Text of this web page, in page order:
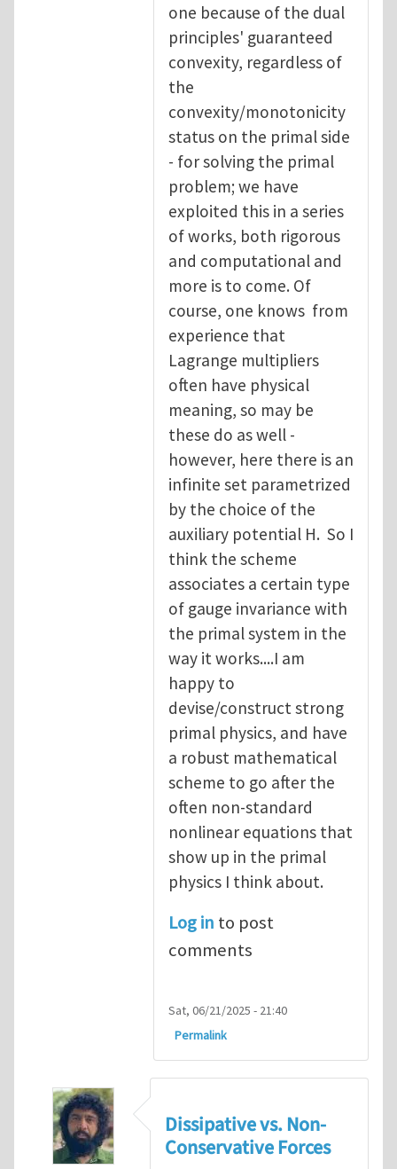
one because of the dual
principles' guaranteed
convexity, regardless of
the
convexity/monotonicity
status on the primal side
- for solving the primal
problem; we have
exploited this in a series
of works, both rigorous
and computational and
more is to come. Of
course, one knows from
experience that
Lagrange multipliers
often have physical
meaning, so may be
these do as well -
however, here there is an
infinite set parametrized
by the choice of the
auxiliary potential H. So I
think the scheme
associates a certain type
of gauge invariance with
the primal system in the
way it works....I am
happy to
devise/construct strong
primal physics, and have
a robust mathematical
scheme to go after the
often non-standard
nonlinear equations that
show up in the primal
physics I think about.
Log in to post
comments
Sat, 06/21/2025 - 21:40
Permalink
Dissipative vs. Non-
Conservative Forces